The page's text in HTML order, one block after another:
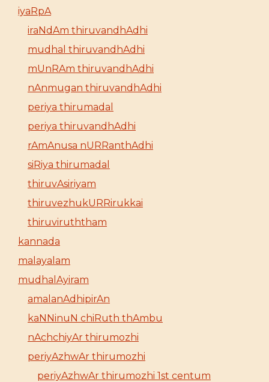
iyaRpA
iraNdAm thiruvandhAdhi
mudhal thiruvandhAdhi
mUnRAm thiruvandhAdhi
nAnmugan thiruvandhAdhi
periya thirumadal
periya thiruvandhAdhi
rAmAnusa nURRanthAdhi
siRiya thirumadal
thiruvAsiriyam
thiruvezhukURRirukkai
thiruviruththam
kannada
malayalam
mudhalAyiram
amalanAdhipirAn
kaNNinuN chiRuth thAmbu
nAchchiyAr thirumozhi
periyAzhwAr thirumozhi
periyAzhwAr thirumozhi 1st centum